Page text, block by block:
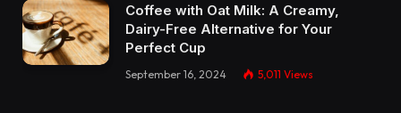
Coffee with Oat Milk: A Creamy,
Dairy-Free Alternative for Your
Perfect Cup
September 16, 2024 5,011 Views